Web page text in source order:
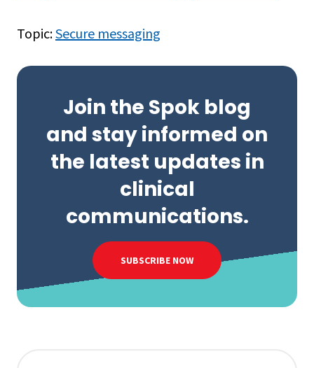
Topic:Secure messaging
Join the Spok blog
and stay informed on
the latest updates in
clinical
communications.
SUBSCRIBE NOW